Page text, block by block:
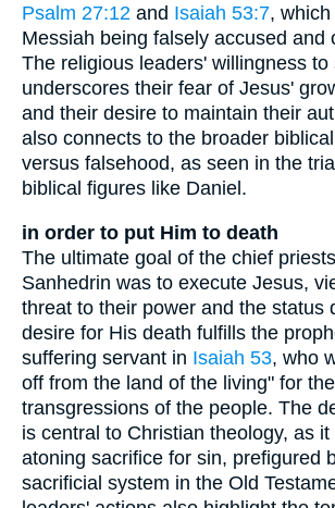
Psalm 27:12 and Isaiah 53:7,
Messiah being falsely accused and
The religious leaders' willingness
underscores their fear of Jesus'
and their desire to maintain their
also connects to the broader
versus falsehood, as seen in the
biblical figures like Daniel.
in order to put Him to death
The ultimate goal of the chief
Sanhedrin was to execute Jesus,
threat to their power and the status
desire for His death fulfills the
suffering servant in Isaiah 53, who
off from the land of the living" for the
transgressions of the people. The
is central to Christian theology, as
atoning sacrifice for sin, prefigured
sacrificial system in the Old